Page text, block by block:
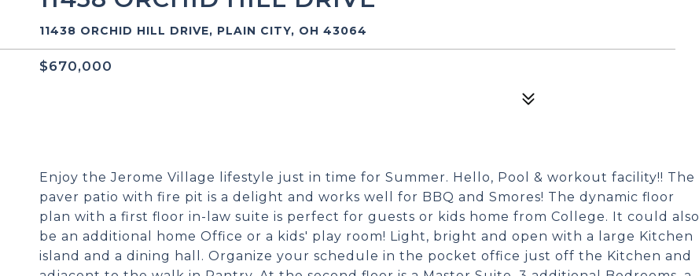
11438 ORCHID HILL DRIVE, PLAIN CITY, OH 43064
$670,000
Enjoy the Jerome Village lifestyle just in time for Summer. Hello, Pool & workout facility!! The
paver patio with fire pit is a delight and works well for BBQ and Smores! The dynamic floor
plan with a first floor in-law suite is perfect for guests or kids home from College. It could also
be an additional home Office or a kids' play room! Light, bright and open with a large Kitchen
island and a dining hall. Organize your schedule in the pocket office just off the Kitchen and